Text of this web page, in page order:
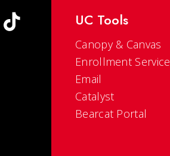
UC Tools
Canopy & Canvas
Enrollment
Email
Catalyst
Bearcat Portal